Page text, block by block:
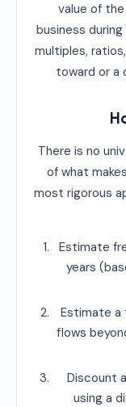
value of
business
multiples,
toward or a
There is no
of what
most rigorous
Estimate
years
Estimate a
flows
Discount
using a